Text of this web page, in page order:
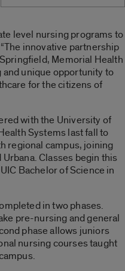
level nursing programs to
innovative partnership
Memorial Health
and unique opportunity to
for the citizens of
with the University of
Systems last fall to
regional campus, joining
Classes begin this
Bachelor of Science in
in two phases.
pre-nursing and general
phase allows juniors
nursing courses taught